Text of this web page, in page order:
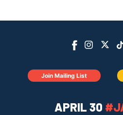
APRIL 30
Join Mailing List